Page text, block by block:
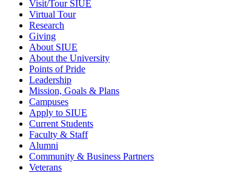
Visit/Tour SIUE
Virtual Tour
Research
Giving
About SIUE
About the University
Points of Pride
Leadership
Mission, Goals & Plans
Campuses
Apply to SIUE
Current Students
Faculty & Staff
Alumni
Community & Business Partners
Veterans